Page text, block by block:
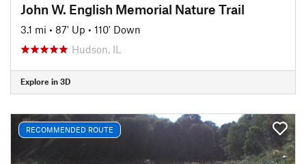
John W. English Memorial Nature Trail
3.1 mi • 87' Up • 110' Down
Hudson, IL
Explore in 3D
RECOMMENDED ROUTE